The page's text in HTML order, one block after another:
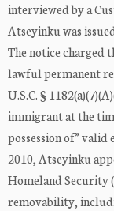
interviewed by a
Atseyinku was
The notice charged
lawful permanent
U.S.C. §
immigrant at the
possession of” valid
2010, Atseyinku
Homeland Security
removability,